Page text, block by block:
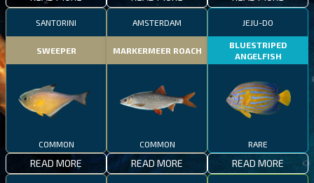
SANTORINI
SWEEPER
COMMON
READ MORE
AMSTERDAM
MARKERMEER ROACH
COMMON
READ MORE
JEJU-DO
BLUESTRIPED
ANGELFISH
RARE
READ MORE